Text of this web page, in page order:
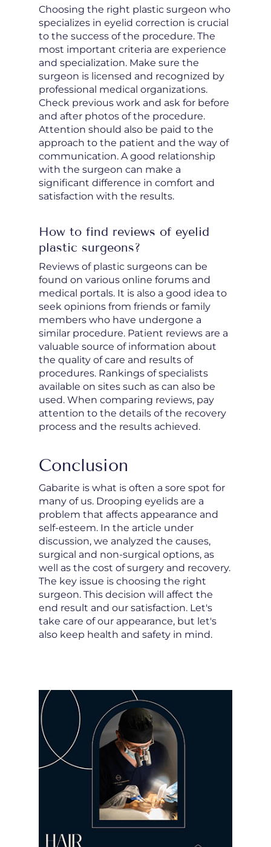
Choosing the right plastic surgeon who
specializes in eyelid correction is crucial
to the success of the procedure. The
most important criteria are experience
and specialization. Make sure the
surgeon is licensed and recognized by
professional medical organizations.
Check previous work and ask for before
and after photos of the procedure.
Attention should also be paid to the
approach to the patient and the way of
communication. A good relationship
with the surgeon can make a
significant difference in comfort and
satisfaction with the results.
How to find reviews of eyelid
plastic surgeons?
Reviews of plastic surgeons can be
found on various online forums and
medical portals. It is also a good idea to
seek opinions from friends or family
members who have undergone a
similar procedure. Patient reviews are a
valuable source of information about
the quality of care and results of
procedures. Rankings of specialists
available on sites such as can also be
used. When comparing reviews, pay
attention to the details of the recovery
process and the results achieved.
Conclusion
Gabarite is what is often a sore spot for
many of us. Drooping eyelids are a
problem that affects appearance and
self-esteem. In the article under
discussion, we analyzed the causes,
surgical and non-surgical options, as
well as the cost of surgery and recovery.
The key issue is choosing the right
surgeon. This decision will affect the
end result and our satisfaction. Let's
take care of our appearance, but let's
also keep health and safety in mind.